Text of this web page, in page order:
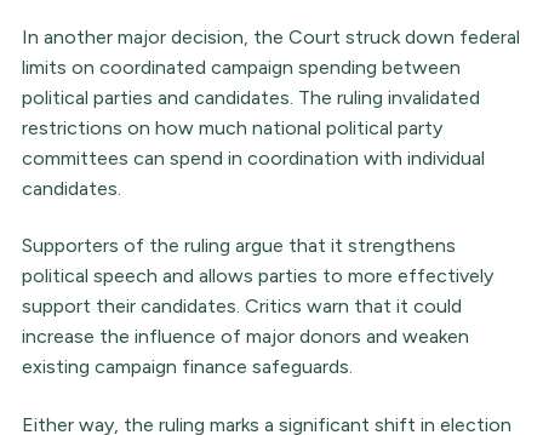
In another major decision, the Court struck down federal
limits on coordinated campaign spending between
political parties and candidates. The ruling invalidated
restrictions on how much national political party
committees can spend in coordination with individual
candidates.
Supporters of the ruling argue that it strengthens
political speech and allows parties to more effectively
support their candidates. Critics warn that it could
increase the influence of major donors and weaken
existing campaign finance safeguards.
Either way, the ruling marks a significant shift in election